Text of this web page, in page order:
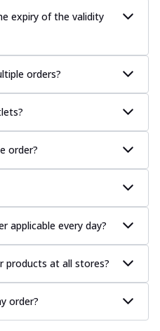
expiry of the validity
orders?
order?
applicable every day?
products at all stores?
order?